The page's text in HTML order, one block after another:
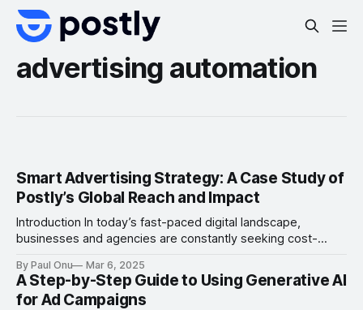
advertising automation
Smart Advertising Strategy: A Case Study of
Postly’s Global Reach and Impact
Introduction In today’s fast-paced digital landscape,
businesses and agencies are constantly seeking cost-
presence. Postly, a rising star in the social media
management space, has disrupted the market with its ultra-
affordable pricing model: free for 1-2 channels and just $1
By Paul Onu Mar 6, 2025
A Step-by-Step Guide to Using Generative AI
for Ad Campaigns